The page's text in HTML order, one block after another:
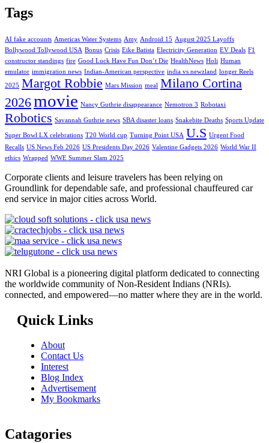
Tags
AI fake accounts Americas Water Systems Amy Android 15 August 2025 Layoffs
Bollywood Tollywood USA Bonus Crisis Eike Batista Electricity Generation EV Deals F1
constructor standings fire Good Luck Have Fun Don’t Die HealthNews Holi Human
emulator immigration news Indian-American perspective india vs newzland longer Reels
2025 Margot Robbie Mars Mission meal Milano Cortina
2026movie Nancy Guthrie disappearance Nemotron 3 Robotaxi
Robotics Savannah Guthrie news SBA disaster loans Snakebite Deaths Sports Update
Super Bowl LX celebrations T20 World cup Turning Point USA U.S Urgent Food
Recalls US News Feb 2026 US Presidents Day 2026 Valentine Gadgets 2026 World War II
ethics Wrapped WWE Summer Slam 2025
Corporate clients and leisure travelers has been relying on
Groundlink for dependable safe, and professional chauffeured car
end service in major cities across World.
NRI Global is a pioneering digital platform dedicated to connecting
the worldwide community of Non-Resident Indians (NRIs).
connected, and empowered—no matter where they are in the world.
Quick Links
About
Contact Us
Interest
Blog Index
Advertisement
My Bookmarks
Catagories